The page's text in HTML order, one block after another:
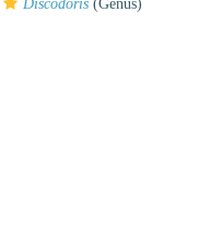
Discodoris (Genus)